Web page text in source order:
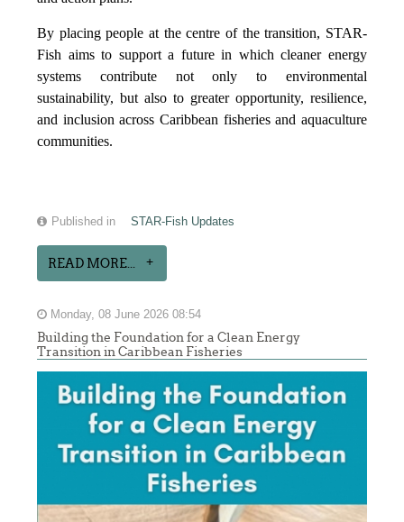
By placing people at the centre of the transition, STAR-
Fish aims to support a future in which cleaner energy
systems contribute not only to environmental
sustainability, but also to greater opportunity, resilience,
and inclusion across Caribbean fisheries and aquaculture
communities.
Published in STAR-Fish Updates
READ MORE...
Monday, 08 June 2026 08:54
Building the Foundation for a Clean Energy
Transition in Caribbean Fisheries